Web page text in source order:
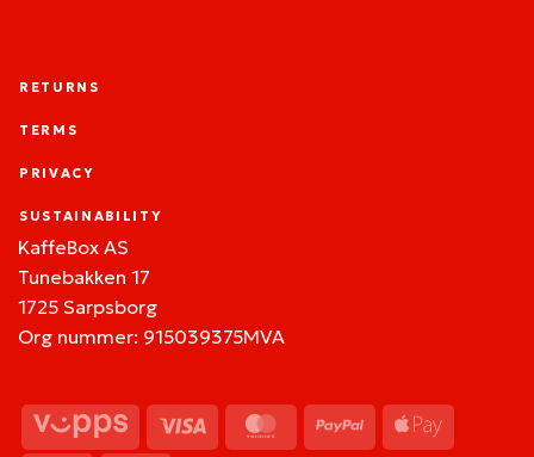
RETURNS
TERMS
PRIVACY
SUSTAINABILITY
KaffeBox AS
Tunebakken 17
1725 Sarpsborg
Org nummer: 915039375MVA
Vipps Visa MasterCardPayPal
Pay